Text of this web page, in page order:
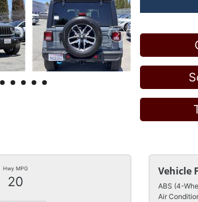
Hwy MPG
20
Vehicle
ABS (4-
Air